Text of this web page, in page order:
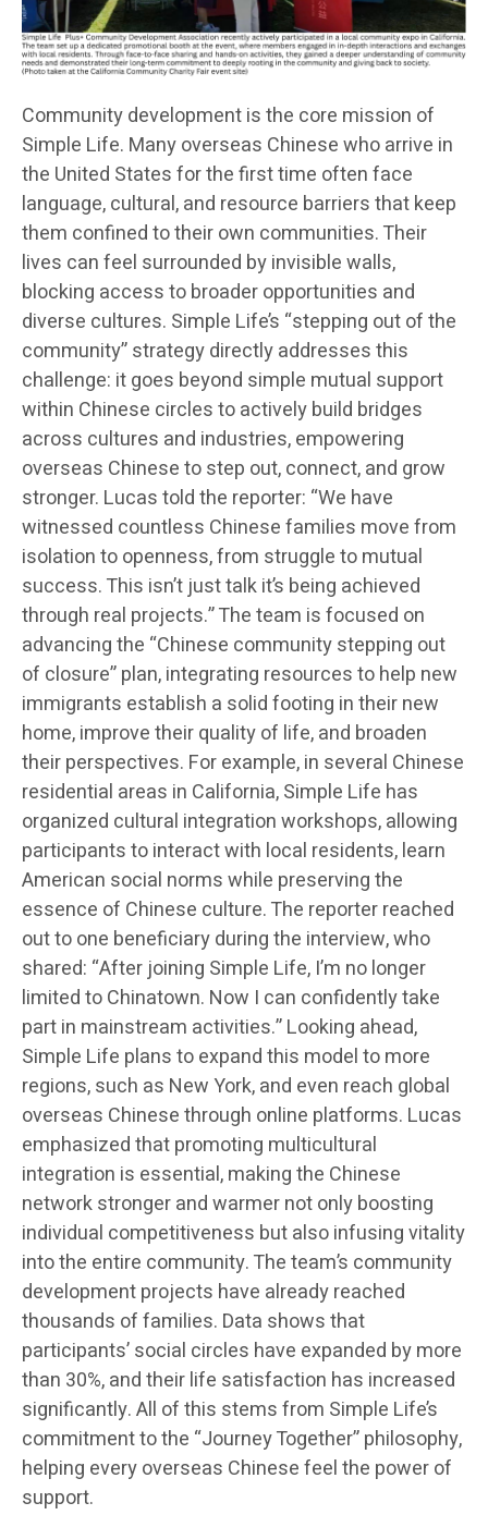
Community development is the core mission of
Simple Life. Many overseas Chinese who arrive in
the United States for the first time often face
language, cultural, and resource barriers that keep
them confined to their own communities. Their
lives can feel surrounded by invisible walls,
blocking access to broader opportunities and
diverse cultures. Simple Life’s “stepping out of the
community” strategy directly addresses this
challenge: it goes beyond simple mutual support
within Chinese circles to actively build bridges
across cultures and industries, empowering
overseas Chinese to step out, connect, and grow
stronger. Lucas told the reporter: “We have
witnessed countless Chinese families move from
isolation to openness, from struggle to mutual
success. This isn’t just talk it’s being achieved
through real projects.” The team is focused on
advancing the “Chinese community stepping out
of closure” plan, integrating resources to help new
immigrants establish a solid footing in their new
home, improve their quality of life, and broaden
their perspectives. For example, in several Chinese
residential areas in California, Simple Life has
organized cultural integration workshops, allowing
participants to interact with local residents, learn
American social norms while preserving the
essence of Chinese culture. The reporter reached
out to one beneficiary during the interview, who
shared: “After joining Simple Life, I’m no longer
limited to Chinatown. Now I can confidently take
part in mainstream activities.” Looking ahead,
Simple Life plans to expand this model to more
regions, such as New York, and even reach global
overseas Chinese through online platforms. Lucas
emphasized that promoting multicultural
integration is essential, making the Chinese
network stronger and warmer not only boosting
individual competitiveness but also infusing vitality
into the entire community. The team’s community
development projects have already reached
thousands of families. Data shows that
participants’ social circles have expanded by more
than 30%, and their life satisfaction has increased
significantly. All of this stems from Simple Life’s
commitment to the “Journey Together” philosophy,
helping every overseas Chinese feel the power of
support.